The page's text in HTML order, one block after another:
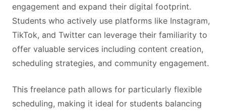
engagement and expand their digital footprint.
Students who actively use platforms like Instagram,
TikTok, and Twitter can leverage their familiarity to
offer valuable services including content creation,
scheduling strategies, and community engagement.
This freelance path allows for particularly flexible
scheduling, making it ideal for students balancing